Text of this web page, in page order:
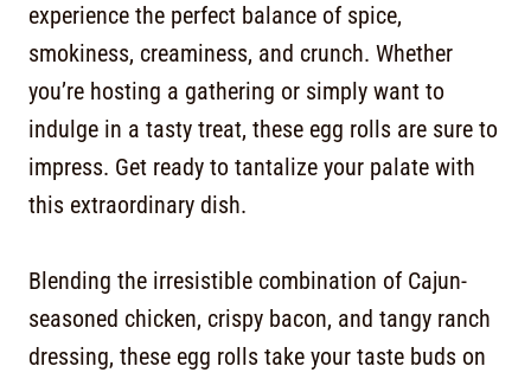
experience the perfect balance of spice,
smokiness, creaminess, and crunch. Whether
you’re hosting a gathering or simply want to
indulge in a tasty treat, these egg rolls are sure to
impress. Get ready to tantalize your palate with
this extraordinary dish.
Blending the irresistible combination of Cajun-
seasoned chicken, crispy bacon, and tangy ranch
dressing, these egg rolls take your taste buds on